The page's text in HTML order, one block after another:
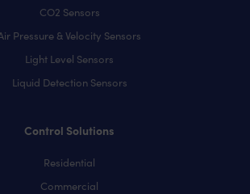
CO2 Sensors
Pressure & Velocity Sensors
Light Level Sensors
Liquid Detection Sensors
Control Solutions
Residential
Commercial